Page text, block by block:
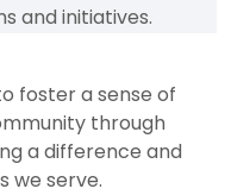
and initiatives.
foster a sense of
through
a difference and
we serve.